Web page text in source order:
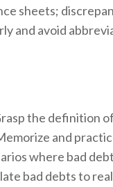
sheets;
and avoid
the definition
and
where bad
bad debts to